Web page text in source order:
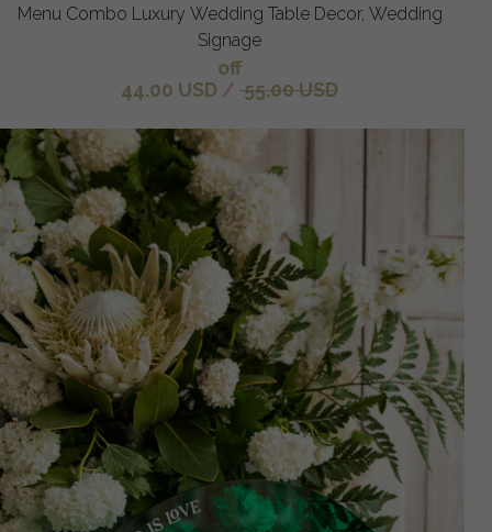
Menu Combo Luxury Wedding Table Decor, Wedding
Signage
off
44.00 USD / 55.00 USD